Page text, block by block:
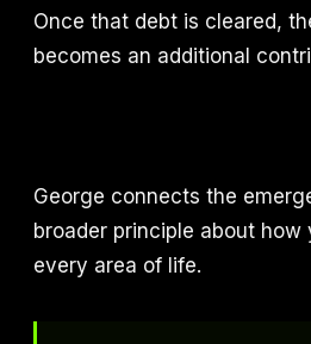
Once that debt is cleared,
becomes an additional
George connects the
broader principle about how
every area of life.